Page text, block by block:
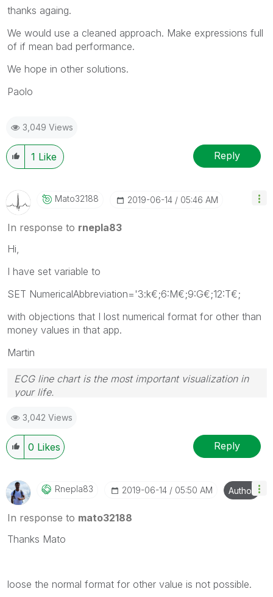
thanks againg.
We would use a cleaned approach. Make expressions full
of if mean bad performance.
We hope in other solutions.
Paolo
3,049 Views
1 Like Reply
Mato32188 ‎2019-06-14 05:46 AM
In response to rnepla83
Hi,
I have set variable to
SET NumericalAbbreviation='3:k€;6:M€;9:G€;12:T€;
with objections that I lost numerical format for other than
money values in that app.
Martin
ECG line chart is the most important visualization in
your life.
3,042 Views
0 Likes Reply
Rnepla83 ‎2019-06-14 05:50 AM Author
In response to mato32188
Thanks Mato
loose the normal format for other value is not possible.